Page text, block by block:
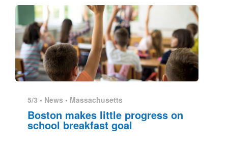
5/3 • News • Massachusetts
Boston makes little progress on
school breakfast goal